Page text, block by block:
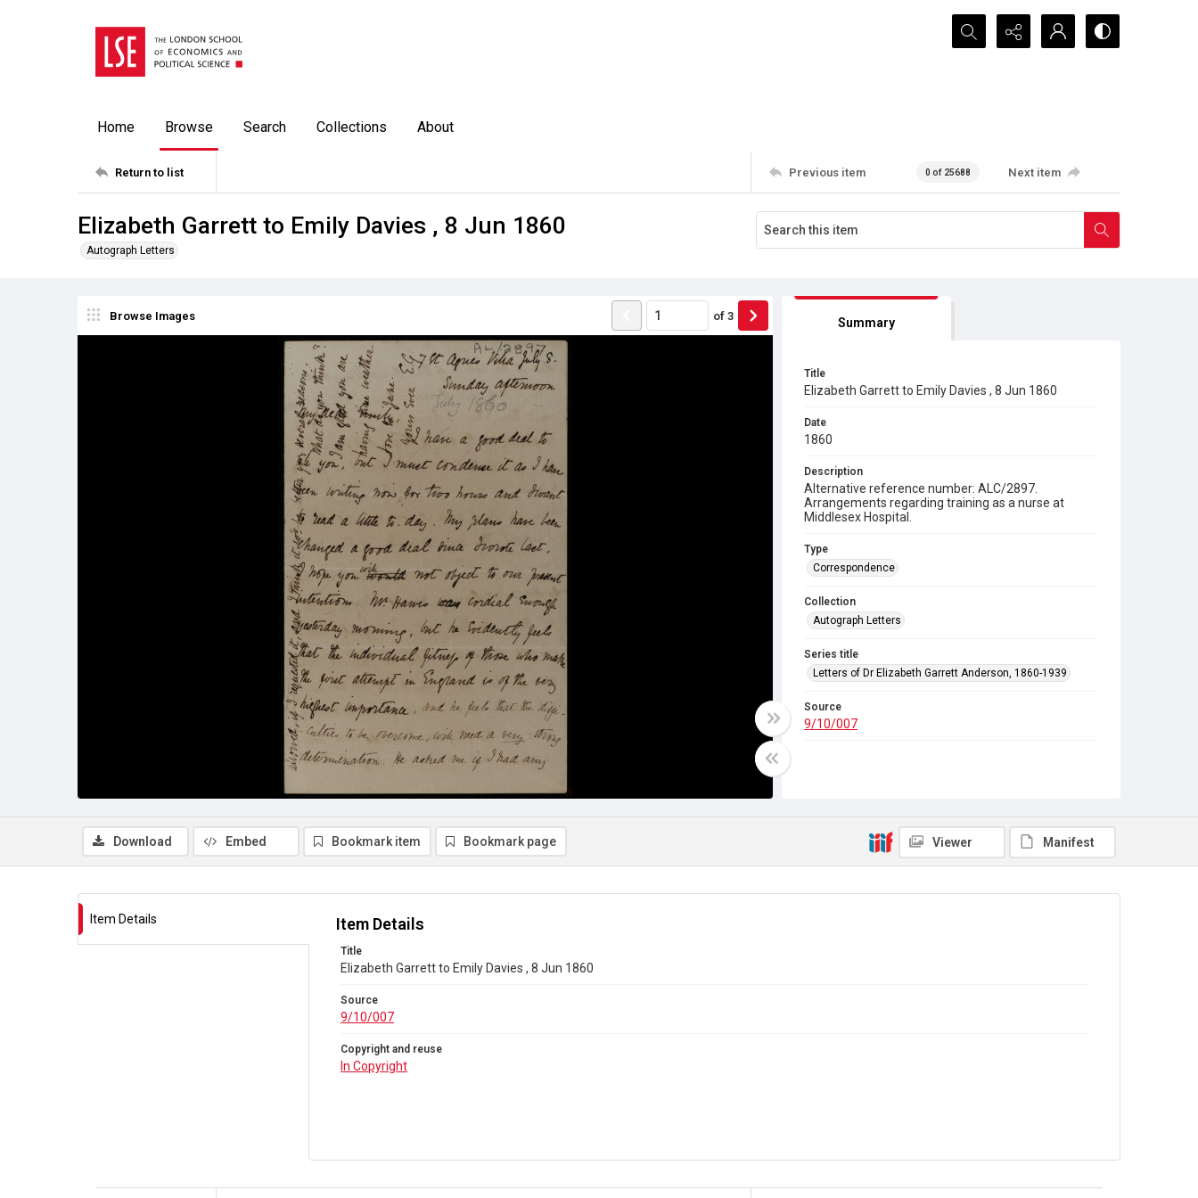
Search...
Home Browse Search Collections About
Return to list Previous item 0 of 25688 Next item
Elizabeth Garrett to Emily Davies , 8 Jun 1860
Autograph Letters
Browse Images of 3 Summary
Title
Elizabeth Garrett to Emily Davies , 8 Jun 1860
Date
1860
Description
Alternative reference number: ALC/2897.
Arrangements regarding training as a nurse at
Middlesex Hospital.
Type
Correspondence
Collection
Autograph Letters
Series title
Letters of Dr Elizabeth Garrett Anderson, 1860-1939
Source
9/10/007
Download Embed Bookmark item Bookmark page Viewer Manifest
Item Details Item Details
Title
Elizabeth Garrett to Emily Davies , 8 Jun 1860
Source
9/10/007
Copyright and reuse
In Copyright